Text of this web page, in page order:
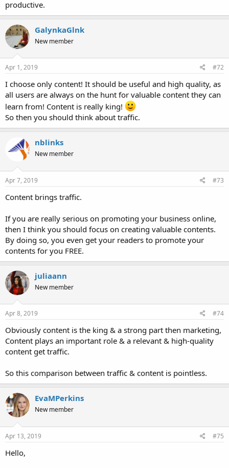
productive.
GalynkaGlnk
New member
Apr 1, 2019 #72
I choose only content! It should be useful and high quality, as
all users are always on the hunt for valuable content they can
learn from! Content is really king!
So then you should think about traffic.
nblinks
New member
Apr 7, 2019 #73
Content brings traffic.
If you are really serious on promoting your business online,
then I think you should focus on creating valuable contents.
By doing so, you even get your readers to promote your
contents for you FREE.
juliaann
New member
Apr 8, 2019 #74
Obviously content is the king & a strong part then marketing,
Content plays an important role & a relevant & high-quality
content get traffic.
So this comparison between traffic & content is pointless.
EvaMPerkins
New member
Apr 13, 2019 #75
Hello,